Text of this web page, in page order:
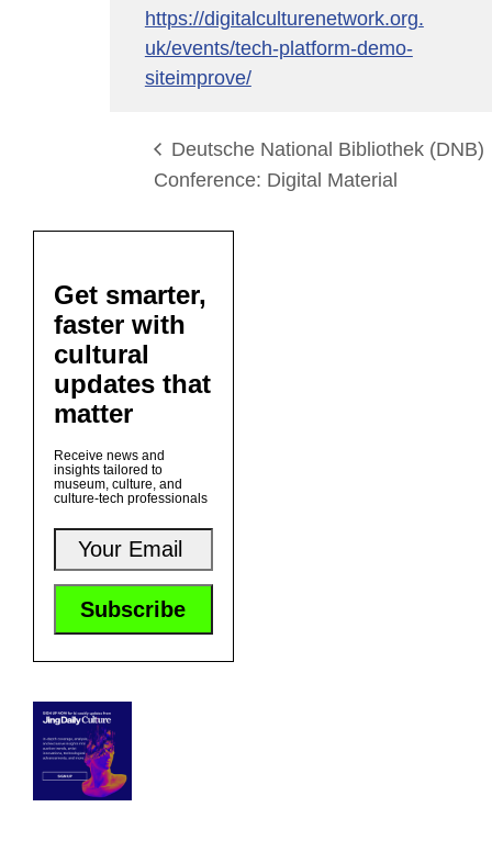
https://digitalculturenetwork.org.
uk/events/tech-platform-demo-
siteimprove/
Deutsche National Bibliothek (DNB)
Conference: Digital Material
Get smarter,
faster with
cultural
updates that
matter
Receive news and
insights tailored to
museum, culture, and
culture-tech professionals